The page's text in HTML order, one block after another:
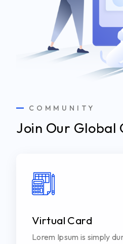
COMMUNITY
Join Our Global
Virtual Card
Lorem Ipsum is simply